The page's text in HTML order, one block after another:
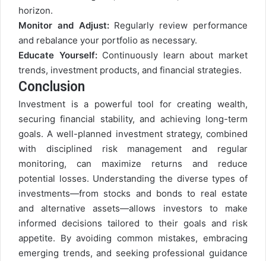
horizon.
Monitor and Adjust:Regularly review performance
and rebalance your portfolio as necessary.
Educate Yourself:Continuously learn about market
trends, investment products, and financial strategies.
Conclusion
Investment is a powerful tool for creating wealth,
securing financial stability, and achieving long-term
goals. A well-planned investment strategy, combined
with disciplined risk management and regular
monitoring, can maximize returns and reduce
potential losses. Understanding the diverse types of
investments—from stocks and bonds to real estate
and alternative assets—allows investors to make
informed decisions tailored to their goals and risk
appetite. By avoiding common mistakes, embracing
emerging trends, and seeking professional guidance